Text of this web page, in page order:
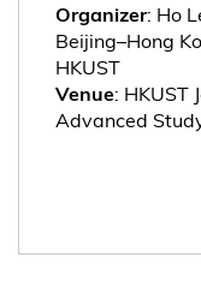
Organizer: Ho
Beijing–Hong
HKUST
Venue: HKUST
Advanced